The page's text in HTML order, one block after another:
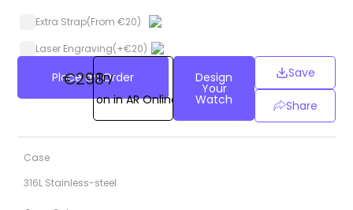
Case
316L Stainless-steel
Extra Strap(From €20)
Laser Engraving(+€20)
Place an Order
€298Try
on in AR Online
Design
Your
Watch
Save
Share